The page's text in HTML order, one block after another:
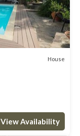
House
View Availability